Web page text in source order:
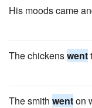
His moods came
The chickenswent
The smith wenton